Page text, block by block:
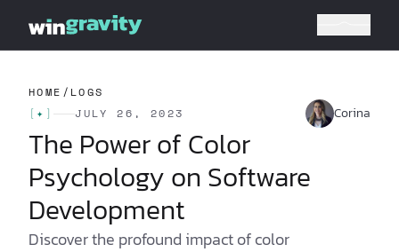
HOME / LOGS
[ ✦ ] JULY 26, 2023 Corina
The Power of Color
Psychology on Software
Development
Discover the profound impact of color